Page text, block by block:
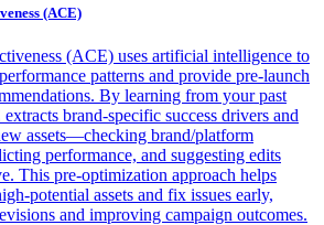
(ACE)
(ACE) uses artificial intelligence to
patterns and provide pre-launch
By learning from your past
brand-specific success drivers and
assets—checking brand/platform
performance, and suggesting edits
This pre-optimization approach helps
potential assets and fix issues early,
and improving campaign outcomes.